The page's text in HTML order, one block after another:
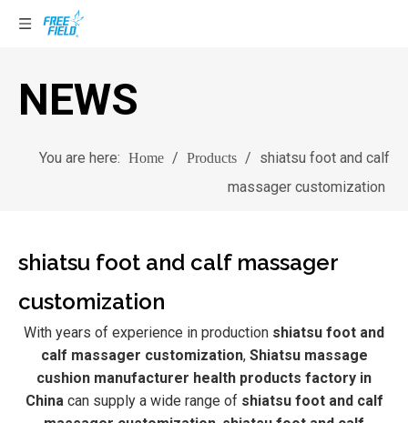
NEWS
You are here: Home / Products / shiatsu foot and calf
massager customization
shiatsu foot and calf massager
customization
With years of experience in production shiatsu foot and
calf massager customization, Shiatsu massage
cushion manufacturer health products factory in
Chinacan supply a wide range of shiatsu foot and calf